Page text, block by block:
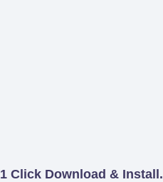
1 Click Download & Install.